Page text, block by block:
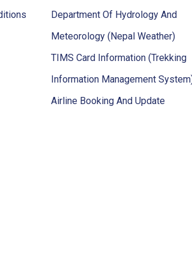
Department Of Hydrology And
Meteorology (Nepal Weather)
TIMS Card Information (Trekking
Information Management
Airline Booking And Update